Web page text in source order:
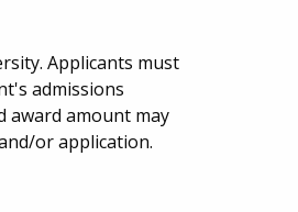
Applicants must
admissions
award amount may
or application.